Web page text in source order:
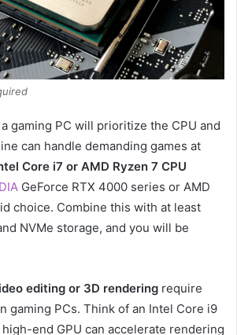
gaming PC will prioritize the CPU and
can handle demanding games at
Core i7 or AMD Ryzen 7 CPU
GeForce RTX 4000 series or AMD
choice. Combine this with at least
NVMe storage, and you will be
editing or 3D rendering require
gaming PCs. Think of an Intel Core i9
high-end GPU can accelerate rendering